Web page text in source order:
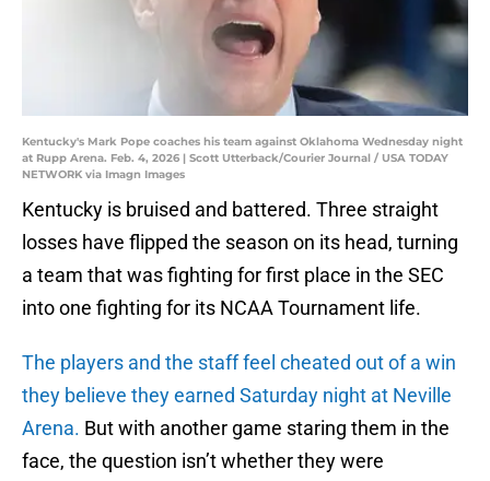
Kentucky's Mark Pope coaches his team against Oklahoma Wednesday night
at Rupp Arena. Feb. 4, 2026 | Scott Utterback/Courier Journal / USA TODAY
NETWORK via Imagn Images
Kentucky is bruised and battered. Three straight
losses have flipped the season on its head, turning
a team that was fighting for first place in the SEC
into one fighting for its NCAA Tournament life.
The players and the staff feel cheated out of a win
they believe they earned Saturday night at Neville
Arena. But with another game staring them in the
face, the question isn’t whether they were